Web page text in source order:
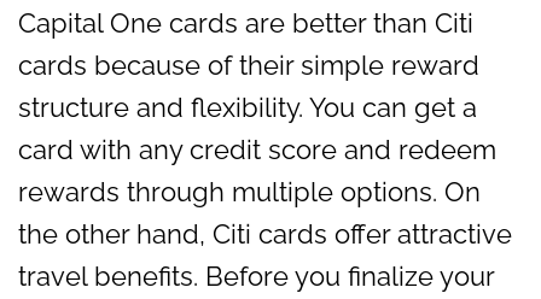
Capital One cards are better than Citi
cards because of their simple reward
structure and flexibility. You can get a
card with any credit score and redeem
rewards through multiple options. On
the other hand, Citi cards offer attractive
travel benefits. Before you finalize your